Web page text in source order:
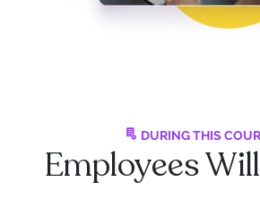
DURING THIS
Employees